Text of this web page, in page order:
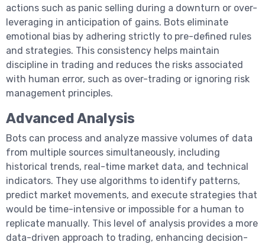
actions such as panic selling during a downturn or over-
leveraging in anticipation of gains. Bots eliminate
emotional bias by adhering strictly to pre-defined rules
and strategies. This consistency helps maintain
discipline in trading and reduces the risks associated
with human error, such as over-trading or ignoring risk
management principles.
Advanced Analysis
Bots can process and analyze massive volumes of data
from multiple sources simultaneously, including
historical trends, real-time market data, and technical
indicators. They use algorithms to identify patterns,
predict market movements, and execute strategies that
would be time-intensive or impossible for a human to
replicate manually. This level of analysis provides a more
data-driven approach to trading, enhancing decision-